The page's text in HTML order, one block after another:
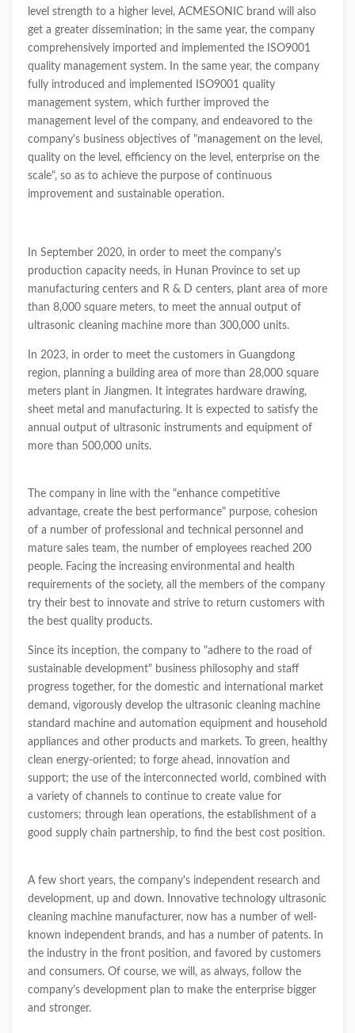
level strength to a higher level, ACMESONIC brand will also
get a greater dissemination; in the same year, the company
comprehensively imported and implemented the ISO9001
quality management system. In the same year, the company
fully introduced and implemented ISO9001 quality
management system, which further improved the
management level of the company, and endeavored to the
company's business objectives of "management on the level,
quality on the level, efficiency on the level, enterprise on the
scale", so as to achieve the purpose of continuous
improvement and sustainable operation.
In September 2020, in order to meet the company's
production capacity needs, in Hunan Province to set up
manufacturing centers and R & D centers, plant area of more
than 8,000 square meters, to meet the annual output of
ultrasonic cleaning machine more than 300,000 units.
In 2023, in order to meet the customers in Guangdong
region, planning a building area of more than 28,000 square
meters plant in Jiangmen. It integrates hardware drawing,
sheet metal and manufacturing. It is expected to satisfy the
annual output of ultrasonic instruments and equipment of
more than 500,000 units.
The company in line with the "enhance competitive
advantage, create the best performance" purpose, cohesion
of a number of professional and technical personnel and
mature sales team, the number of employees reached 200
people. Facing the increasing environmental and health
requirements of the society, all the members of the company
try their best to innovate and strive to return customers with
the best quality products.
Since its inception, the company to "adhere to the road of
sustainable development" business philosophy and staff
progress together, for the domestic and international market
demand, vigorously develop the ultrasonic cleaning machine
standard machine and automation equipment and household
appliances and other products and markets. To green, healthy
clean energy-oriented; to forge ahead, innovation and
support; the use of the interconnected world, combined with
a variety of channels to continue to create value for
customers; through lean operations, the establishment of a
good supply chain partnership, to find the best cost position.
A few short years, the company's independent research and
development, up and down. Innovative technology ultrasonic
cleaning machine manufacturer, now has a number of well-
known independent brands, and has a number of patents. In
the industry in the front position, and favored by customers
and consumers. Of course, we will, as always, follow the
company's development plan to make the enterprise bigger
and stronger.